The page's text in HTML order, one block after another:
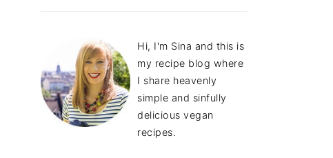
Hi, I'm Sina and this is
my recipe blog where
I share heavenly
simple and sinfully
delicious vegan
recipes.